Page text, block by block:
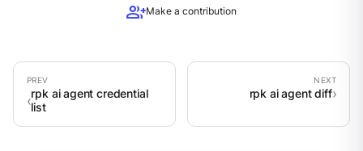
group_addMake a contribution
rpk ai agent credential
list
rpk ai agent diff